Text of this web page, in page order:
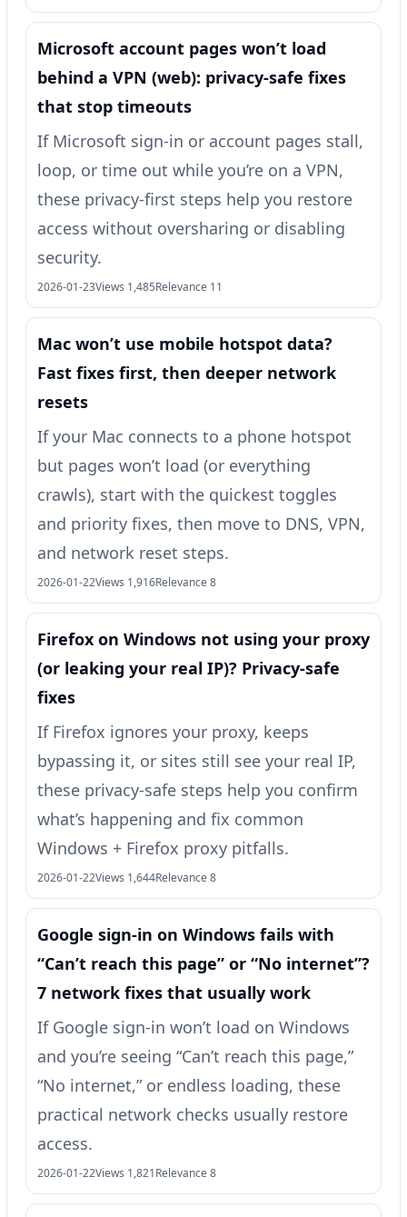
Microsoft account pages won’t load
behind a VPN (web): privacy-safe fixes
that stop timeouts
If Microsoft sign-in or account pages stall,
loop, or time out while you’re on a VPN,
these privacy-first steps help you restore
access without oversharing or disabling
security.
2026-01-23Views 1,485Relevance 11
Mac won’t use mobile hotspot data?
Fast fixes first, then deeper network
resets
If your Mac connects to a phone hotspot
but pages won’t load (or everything
crawls), start with the quickest toggles
and priority fixes, then move to DNS, VPN,
and network reset steps.
2026-01-22Views 1,916Relevance 8
Firefox on Windows not using your proxy
(or leaking your real IP)? Privacy-safe
fixes
If Firefox ignores your proxy, keeps
bypassing it, or sites still see your real IP,
these privacy-safe steps help you confirm
what’s happening and fix common
Windows + Firefox proxy pitfalls.
2026-01-22Views 1,644Relevance 8
Google sign-in on Windows fails with
“Can’t reach this page” or “No internet”?
7 network fixes that usually work
If Google sign-in won’t load on Windows
and you’re seeing “Can’t reach this page,”
“No internet,” or endless loading, these
practical network checks usually restore
access.
2026-01-22Views 1,821Relevance 8